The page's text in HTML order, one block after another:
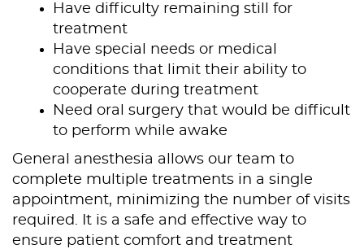
Home
About Us
Our Services
Patient Resources
Contact Us
Have difficulty remaining still for
treatment
Have special needs or medical
conditions that limit their ability to
cooperate during treatment
Need oral surgery that would be difficult
to perform while awake
General anesthesia allows our team to
complete multiple treatments in a single
appointment, minimizing the number of visits
required. It is a safe and effective way to
ensure patient comfort and treatment